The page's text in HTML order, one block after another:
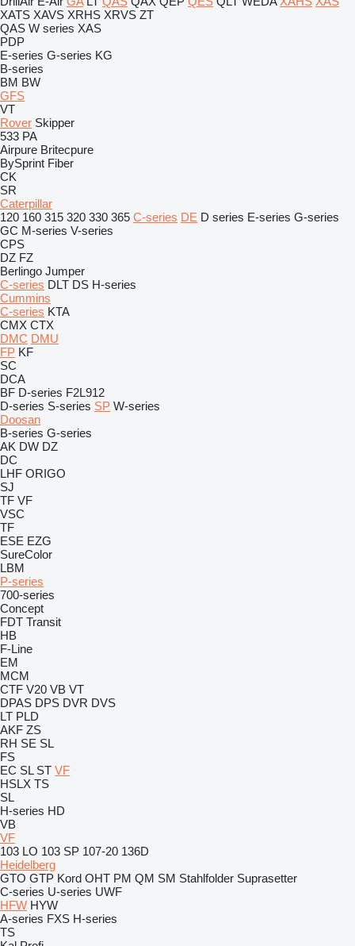
XATS XAVS XRHS XRVS ZT
QAS W series XAS
PDP
E-series G-series KG
B-series
BM BW
GFS
VT
Rover Skipper
533 PA
Airpure Britecpure
BySprint Fiber
CK
SR
Caterpillar
120 160 315 320 330 365 C-series DE D series E-series G-series
GC M-series V-series
CPS
DZ FZ
Berlingo Jumper
C-series DLT DS H-series
Cummins
C-series KTA
CMX CTX
DMC DMU
FP KF
SC
DCA
BF D-series F2L912
D-series S-series SP W-series
Doosan
B-series G-series
AK DW DZ
DC
LHF ORIGO
SJ
TF VF
VSC
TF
ESE EZG
SureColor
LBM
P-series
700-series
Concept
FDT Transit
HB
F-Line
EM
MCM
CTF V20 VB VT
DPAS DPS DVR DVS
LT PLD
AKF ZS
RH SE SL
FS
EC SL ST VF
HSLX TS
SL
H-series HD
VB
VF
103 LO 103 SP 107-20 136D
Heidelberg
GTO GTP Kord OHT PM QM SM Stahlfolder Suprasetter
C-series U-series UWF
HFW HYW
A-series FXS H-series
TS